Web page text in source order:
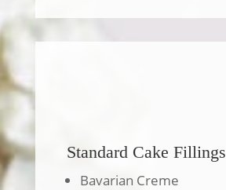
Standard Cake Fillings
Bavarian Creme